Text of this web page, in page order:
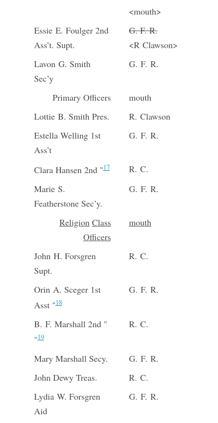
<mouth>
Essie E. Foulger 2nd
Ass’t. Supt.
G. F. R.
<R Clawson>
Lavon G. Smith
Sec’y
G. F. R.
Primary Officers
mouth
Lottie B. Smith Pres.
R. Clawson
Estella Welling 1st
Ass’t
G. F. R.
Clara Hansen 2nd "17
R. C.
Marie S.
Featherstone Sec’y.
G. F. R.
Religion Class
Officers
mouth
John H. Forsgren
Supt.
R. C.
Orin A. Sceger 1st
Asst "18
G. F. R.
B. F. Marshall 2nd "
"19
R. C.
Mary Marshall Secy.
G. F. R.
John Dewy Treas.
R. C.
Lydia W. Forsgren
Aid
G. F. R.